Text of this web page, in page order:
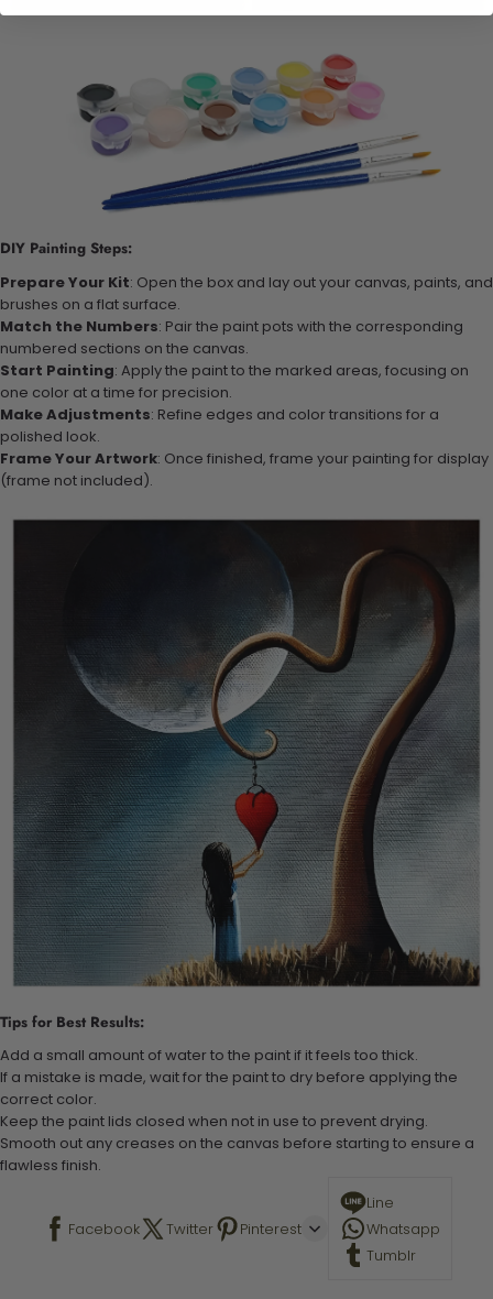
DIY Painting Steps:
Prepare Your Kit: Open the box and lay out your canvas, paints, and
brushes on a flat surface.
Match the Numbers: Pair the paint pots with the corresponding
numbered sections on the canvas.
Start Painting: Apply the paint to the marked areas, focusing on
one color at a time for precision.
Make Adjustments: Refine edges and color transitions for a
polished look.
Frame Your Artwork: Once finished, frame your painting for display
(frame not included).
Tips for Best Results:
Add a small amount of water to the paint if it feels too thick.
If a mistake is made, wait for the paint to dry before applying the
correct color.
Keep the paint lids closed when not in use to prevent drying.
Smooth out any creases on the canvas before starting to ensure a
flawless finish.
Facebook Twitter Pinterest
Line
Whatsapp
Tumblr